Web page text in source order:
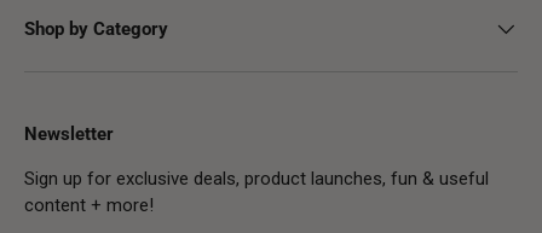
Shop by Category
Newsletter
Sign up for exclusive deals, product launches, fun & useful
content + more!